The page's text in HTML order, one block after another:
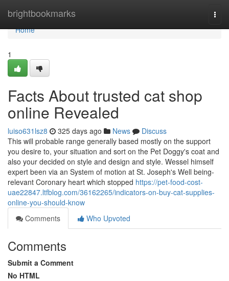
brightbookmarks
Home
Home
1
Facts About trusted cat shop
online Revealed
luiso631lsz8 325 days ago News
Discuss
This will probable range generally based mostly on the support
you desire to, your situation and sort on the Pet Doggy's coat and
also your decided on style and design and style. Wessel himself
expert been via an System of motion at St. Joseph's Well being-
relevant Coronary heart which stopped https://pet-food-cost-
uae22847.ltfblog.com/36162265/indicators-on-buy-cat-supplies-
online-you-should-know
Comments
Who Upvoted
Comments
Submit a Comment
No HTML